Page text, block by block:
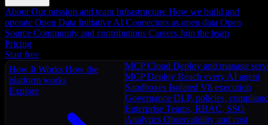
About Our mission and team Infrastructure How we build and
operate Open Data Initiative AI Connectors as open data Open
Source Community and contributions Careers Join the team
Pricing
Start free
How It Works How the
platform works
Explore
MCP Cloud Deploy and manage
MCP Deploy Reach every AI agent
Sandboxes Isolated V8 execution
Governance DLP, policies,
Enterprise Teams, RBAC, SSO
Analytics Observability and cost